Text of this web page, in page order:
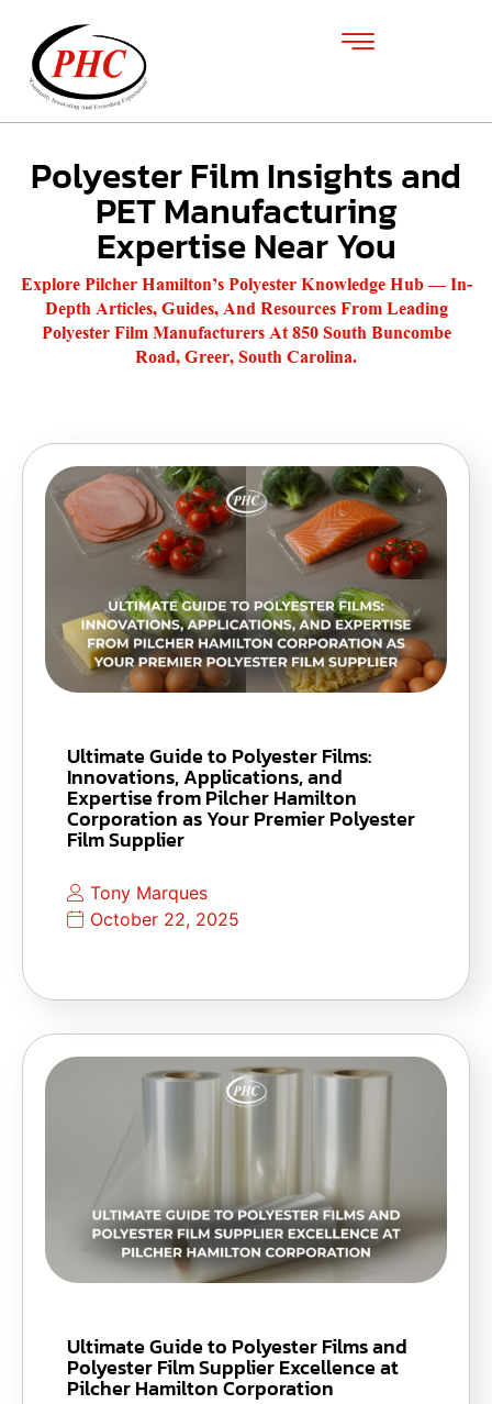
Polyester Film Insights and
PET Manufacturing
Expertise Near You
Explore Pilcher Hamilton’s Polyester Knowledge Hub — In-
Depth Articles, Guides, And Resources From Leading
Polyester Film Manufacturers At 850 South Buncombe
Road, Greer, South Carolina.
Ultimate Guide to Polyester Films:
Innovations, Applications, and
Expertise from Pilcher Hamilton
Corporation as Your Premier Polyester
Film Supplier
Tony Marques
October 22, 2025
Ultimate Guide to Polyester Films and
Polyester Film Supplier Excellence at
Pilcher Hamilton Corporation